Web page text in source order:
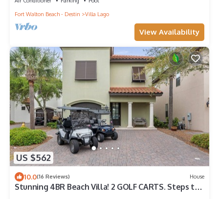
Fort Walton Beach - Destin
Villa Lago
View Availability
US $562
10.0(16 Reviews) House
Stunning 4BR Beach Villa! 2 GOLF CARTS. Steps to